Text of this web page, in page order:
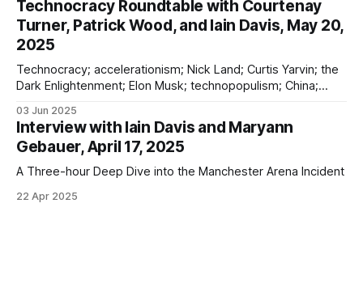
Technocracy Roundtable with Courtenay
Turner, Patrick Wood, and Iain Davis, May 20,
2025
Technocracy; accelerationism; Nick Land; Curtis Yarvin; the
Dark Enlightenment; Elon Musk; technopopulism; China;
alternative to genocide"
03 Jun 2025
Interview with Iain Davis and Maryann
Gebauer, April 17, 2025
A Three-hour Deep Dive into the Manchester Arena Incident
22 Apr 2025